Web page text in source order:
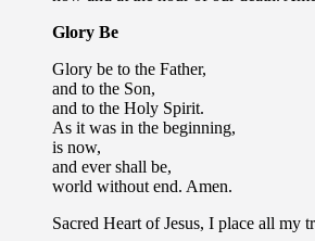
Glory Be
Glory be to the Father,
and to the Son,
and to the Holy Spirit.
As it was in the beginning,
is now,
and ever shall be,
world without end. Amen.
Sacred Heart of Jesus, I place all my